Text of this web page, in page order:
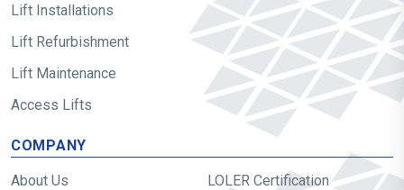
Lift Installations
Lift Refurbishment
Lift Maintenance
Access Lifts
COMPANY
About Us
LOLER Certification